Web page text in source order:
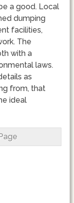
a good. Local
dumping
facilities,
The
with a
laws.
as
from, that
ideal